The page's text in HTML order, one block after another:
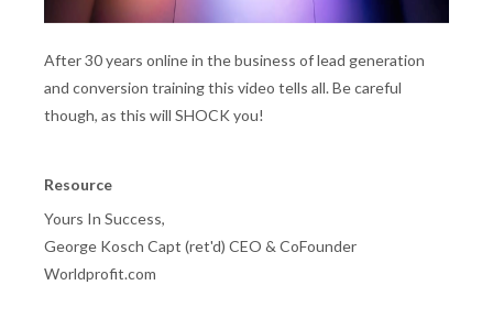
After 30 years online in the business of lead generation
and conversion training this video tells all. Be careful
though, as this will SHOCK you!
Resource
Yours In Success,
George Kosch Capt (ret'd) CEO & CoFounder
Worldprofit.com